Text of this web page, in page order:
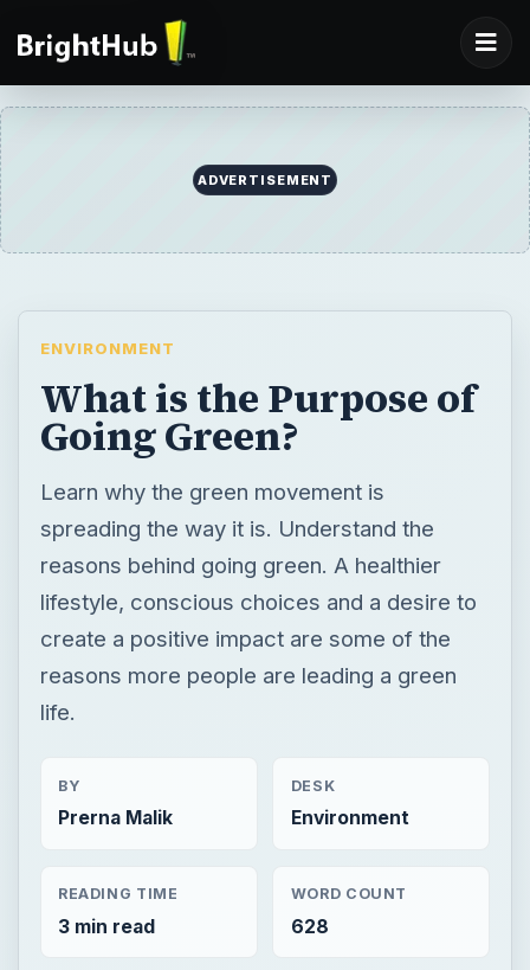
What is the Purpose of
Going Green?
spreading the way it is. Understand the
lifestyle, conscious choices and a desire to
create a positive impact are some of the
reasons more people are leading a green
life.
BY
Prerna Malik
DESK
Environment
READING TIME
Green living Home